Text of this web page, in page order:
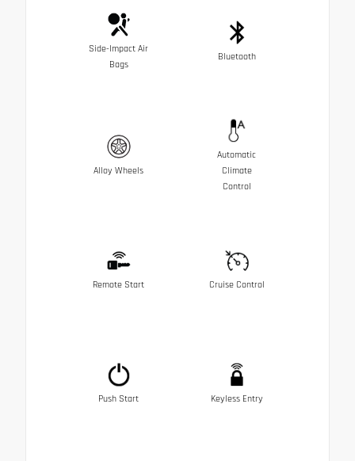
Side-Impact Air
Bags
Bluetooth
Alloy Wheels
Automatic
Climate
Control
Remote Start Cruise Control
Push Start Keyless Entry